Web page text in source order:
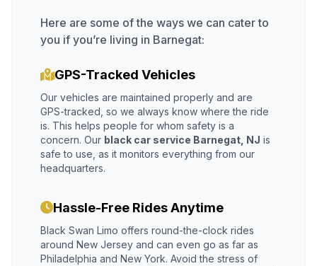
Here are some of the ways we can cater to
you if you’re living in Barnegat:
GPS-Tracked Vehicles
Our vehicles are maintained properly and are
GPS-tracked, so we always know where the ride
is. This helps people for whom safety is a
concern. Our black car service Barnegat, NJ is
safe to use, as it monitors everything from our
headquarters.
Hassle-Free Rides Anytime
Black Swan Limo offers round-the-clock rides
around New Jersey and can even go as far as
Philadelphia and New York. Avoid the stress of